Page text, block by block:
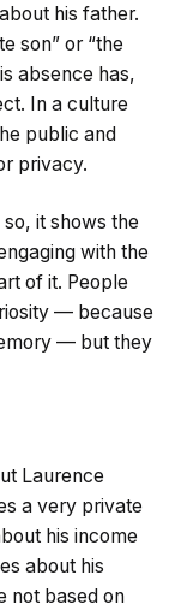
his father.
son” or “the
absence has,
In a culture
public and
privacy.
it shows the
with the
of it. People
— because
— but they
Laurence
a very private
his income
about his
not based on